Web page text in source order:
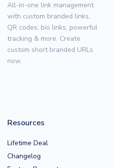
All-in-one link management
with custom branded links,
QR codes, bio links, powerful
tracking & more. Create
custom short branded URLs
now.
Resources
Lifetime Deal
Changelog